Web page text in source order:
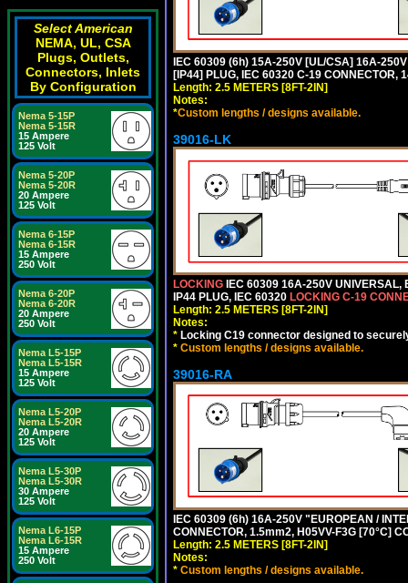
Select American
NEMA, UL, CSA
Plugs, Outlets,
Connectors, Inlets
By Configuration
Nema 5-15P
Nema 5-15R
15 Ampere
125 Volt
Nema 5-20P
Nema 5-20R
20 Ampere
125 Volt
Nema 6-15P
Nema 6-15R
15 Ampere
250 Volt
Nema 6-20P
Nema 6-20R
20 Ampere
250 Volt
Nema L5-15P
Nema L5-15R
15 Ampere
125 Volt
Nema L5-20P
Nema L5-20R
20 Ampere
125 Volt
Nema L5-30P
Nema L5-30R
30 Ampere
125 Volt
Nema L6-15P
Nema L6-15R
15 Ampere
250 Volt
IEC 60309 (6h) 15A-250V [UL/CSA] 16A-
[IP44] PLUG, IEC 60320 C-19 CONNECTOR,
Length: 2.5 METERS [8FT-2IN]
Notes:
*Custom lengths / designs available.
39016-LK
LOCKING IEC 60309 16A-250V
IP44 PLUG, IEC 60320 LOCKING C-19
Length: 2.5 METERS [8FT-2IN]
Notes:
* Locking C19 connector designed to
* Custom lengths / designs available.
39016-RA
IEC 60309 (6h) 16A-250V "EUROPEAN /
CONNECTOR, 1.5mm2, H05VV-F3G [70°C]
Length: 2.5 METERS [8FT-2IN]
Notes:
* Custom lengths / designs available.